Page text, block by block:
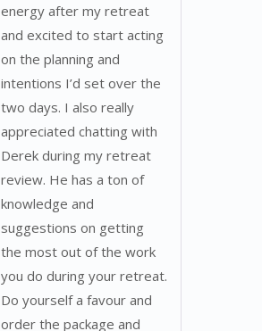
energy after my retreat
and excited to start acting
on the planning and
intentions I’d set over the
two days. I also really
appreciated chatting with
Derek during my retreat
review. He has a ton of
knowledge and
suggestions on getting
the most out of the work
you do during your retreat.
Do yourself a favour and
order the package and